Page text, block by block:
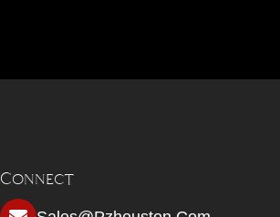
Connect